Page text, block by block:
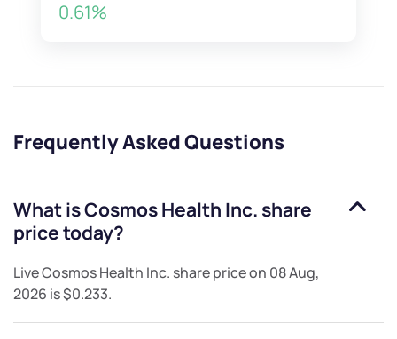
0.61%
Frequently Asked Questions
What isCosmos Health Inc. share
price today?
LiveCosmos Health Inc. share price on 08 Aug,
2026 is$0.233.